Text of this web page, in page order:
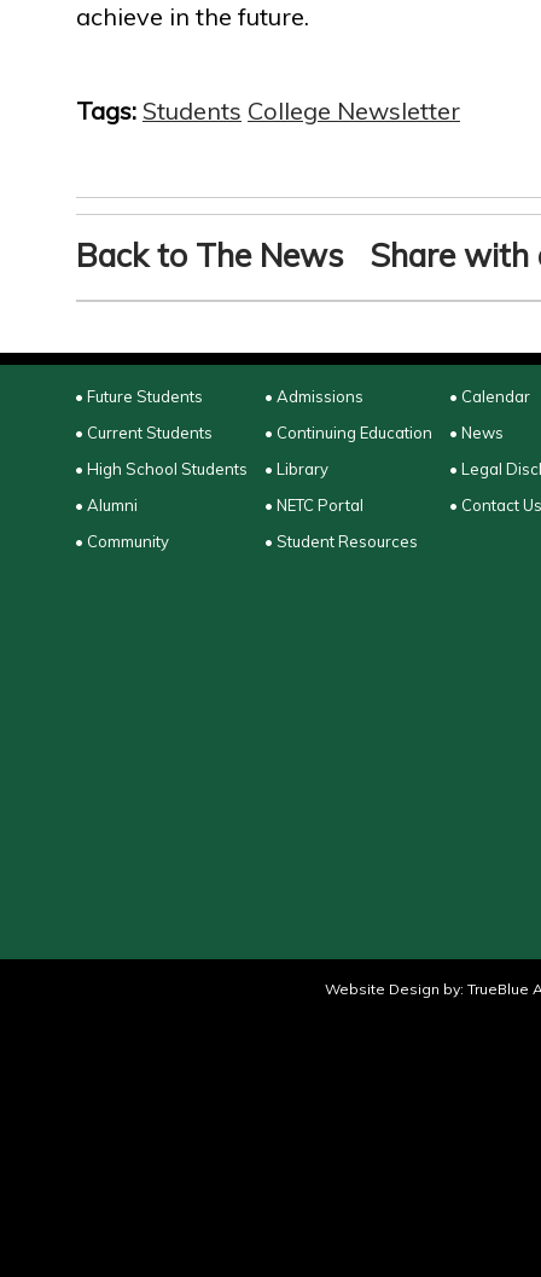
achieve in the future.
Tags: Students College Newsletter
Back to The News Share with
• Future Students
• Current Students
• High School Students
• Alumni
• Community
• Admissions
• Continuing Education
• Library
• NETC Portal
• Student Resources
• Calendar
• News
• Legal
• Contact Us
Website Design by: TrueBlue